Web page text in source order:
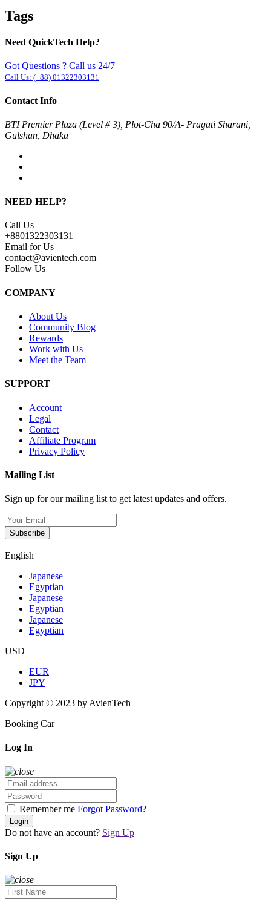
Tags
Need QuickTech Help?
Got Questions ? Call us 24/7
Call Us: (+88) 01322303131
Contact Info
BTI Premier Plaza (Level # 3), Plot-Cha 90/A- Pragati Sharani,
Gulshan, Dhaka
NEED HELP?
Call Us
+8801322303131
Email for Us
contact@avientech.com
Follow Us
COMPANY
About Us
Community Blog
Rewards
Work with Us
Meet the Team
SUPPORT
Account
Legal
Contact
Affiliate Program
Privacy Policy
Mailing List
Sign up for our mailing list to get latest updates and offers.
Subscribe
English
Japanese
Egyptian
Japanese
Egyptian
Japanese
Egyptian
USD
EUR
JPY
Copyright © 2023 by AvienTech
Booking Car
Log In
Remember me Forgot Password?
Login
Do not have an account? Sign Up
Sign Up